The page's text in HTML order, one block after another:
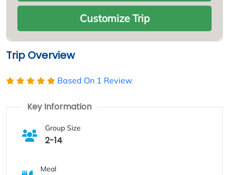
Trip Overview
Based On 1 Review
Key Information
Group Size
2-14
Meal
Customize Trip